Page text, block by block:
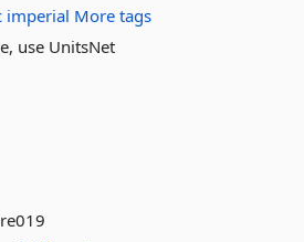
imperial More tags
use UnitsNet